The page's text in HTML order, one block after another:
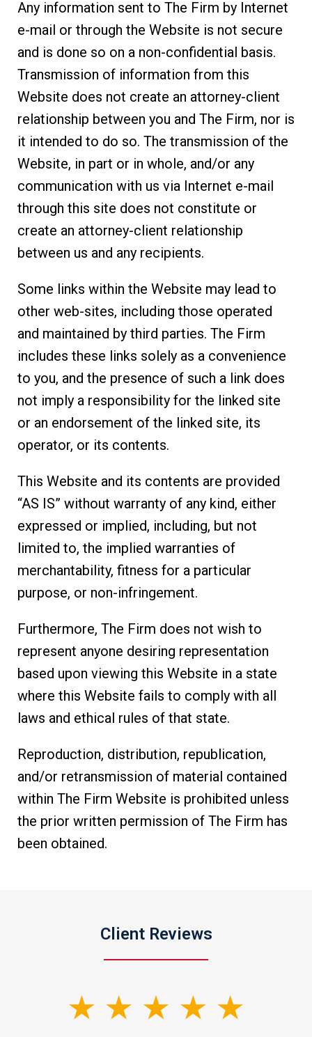
Any information sent to The Firm by Internet
e-mail or through the Website is not secure
and is done so on a non-confidential basis.
Transmission of information from this
Website does not create an attorney-client
relationship between you and The Firm, nor is
it intended to do so. The transmission of the
Website, in part or in whole, and/or any
communication with us via Internet e-mail
through this site does not constitute or
create an attorney-client relationship
between us and any recipients.
Some links within the Website may lead to
other web-sites, including those operated
and maintained by third parties. The Firm
includes these links solely as a convenience
to you, and the presence of such a link does
not imply a responsibility for the linked site
or an endorsement of the linked site, its
operator, or its contents.
This Website and its contents are provided
“AS IS” without warranty of any kind, either
expressed or implied, including, but not
limited to, the implied warranties of
merchantability, fitness for a particular
purpose, or non-infringement.
Furthermore, The Firm does not wish to
represent anyone desiring representation
based upon viewing this Website in a state
where this Website fails to comply with all
laws and ethical rules of that state.
Reproduction, distribution, republication,
and/or retransmission of material contained
within The Firm Website is prohibited unless
the prior written permission of The Firm has
been obtained.
Client Reviews